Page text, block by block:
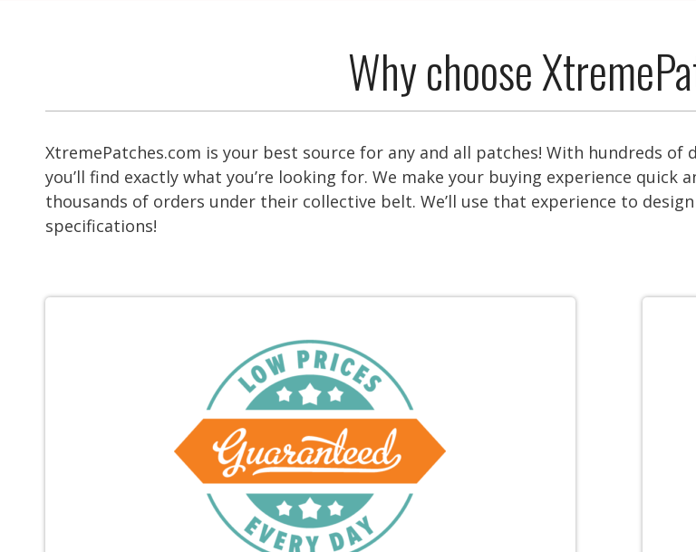
Why choose
XtremePatches.com is your best source for any and all patches! With hundreds
you’ll find exactly what you’re looking for. We make your buying experience quick
thousands of orders under their collective belt. We’ll use that experience to
specifications!